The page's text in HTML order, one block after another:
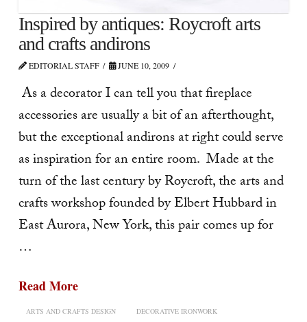
Inspired by antiques: Roycroft arts
and crafts andirons
EDITORIAL STAFF JUNE 10, 2009
As a decorator I can tell you that fireplace
accessories are usually a bit of an afterthought,
but the exceptional andirons at right could serve
as inspiration for an entire room. Made at the
turn of the last century by Roycroft, the arts and
crafts workshop founded by Elbert Hubbard in
East Aurora, New York, this pair comes up for
…
Read More
ARTS AND CRAFTS DESIGN DECORATIVE IRONWORK